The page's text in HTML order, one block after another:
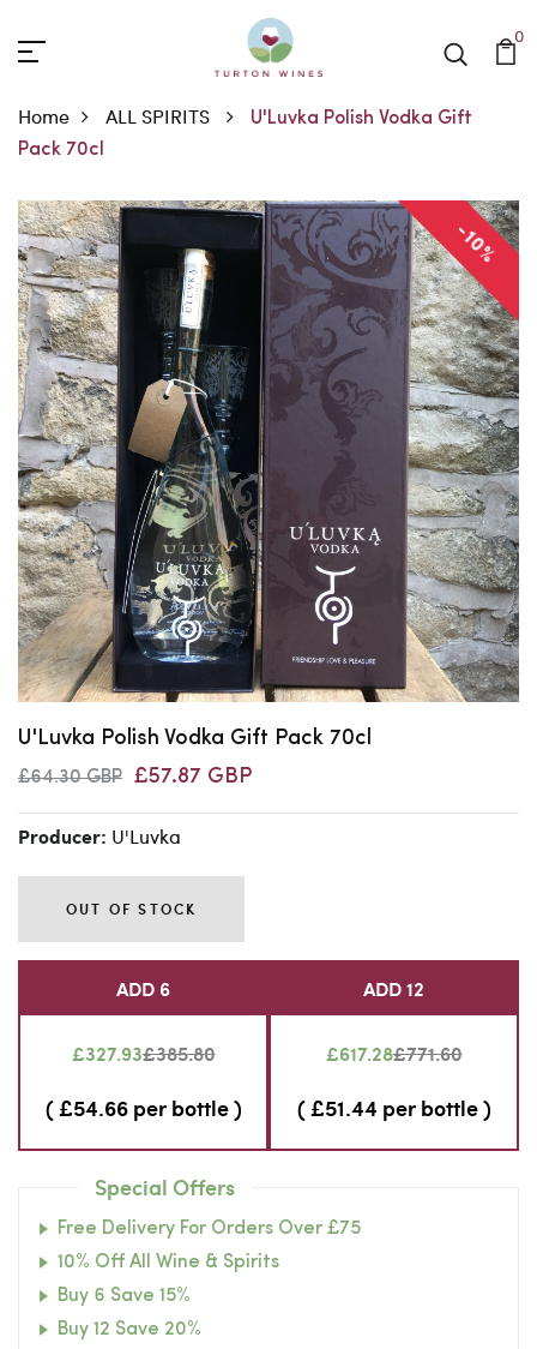
0
Home ALL SPIRITS
U'Luvka Polish Vodka Gift
Pack 70cl
-10%
U'Luvka Polish Vodka Gift Pack 70cl
£64.30 GBP £57.87 GBP
Producer: U'Luvka
OUT OF STOCK
ADD 6
£327.93£385.80
( £54.66 per bottle )
ADD 12
£617.28£771.60
( £51.44 per bottle )
Special Offers
Free Delivery For Orders Over £75
10% Off All Wine & Spirits
Buy 6 Save 15%
Buy 12 Save 20%